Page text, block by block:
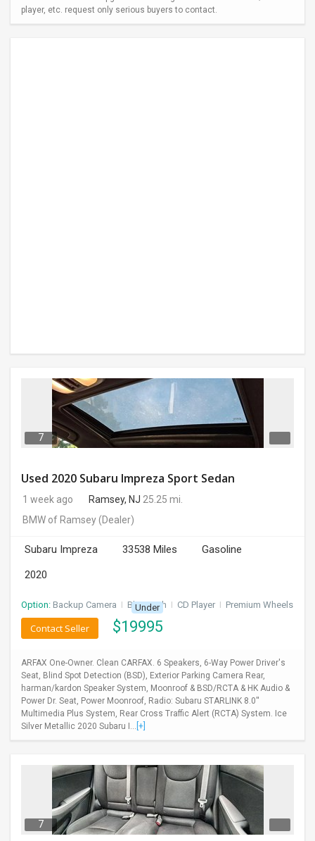
player, etc. request only serious buyers to contact.
7
Used 2020 Subaru Impreza Sport Sedan
1 week ago Ramsey, NJ 25.25 mi.
BMW of Ramsey(Dealer)
Subaru Impreza 33538 Miles
Gasoline
2020
Option: Backup Camera I Bluetooth I CD Player I Premium Wheels
Under
$19995
Contact Seller
ARFAX One-Owner. Clean CARFAX. 6 Speakers, 6-Way Power Driver's
Seat, Blind Spot Detection (BSD), Exterior Parking Camera Rear,
harman/kardon Speaker System, Moonroof & BSD/RCTA & HK Audio &
Power Dr. Seat, Power Moonroof, Radio: Subaru STARLINK 8.0''
Multimedia Plus System, Rear Cross Traffic Alert (RCTA) System. Ice
Silver Metallic 2020 Subaru I... [+]
7